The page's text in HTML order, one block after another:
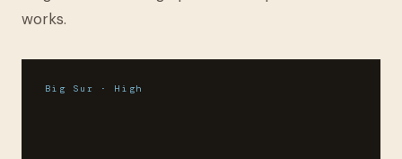
works.
Big Sur · High